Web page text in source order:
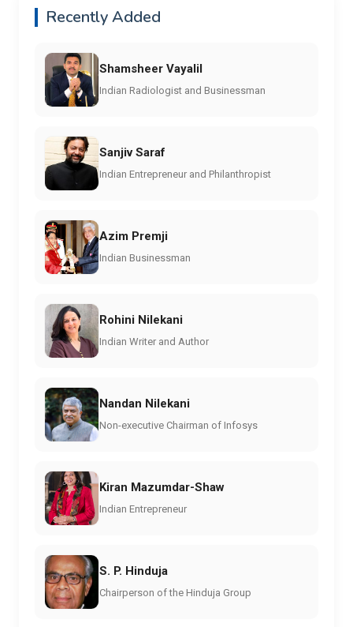
Recently Added
Shamsheer Vayalil
Indian Radiologist and Businessman
Sanjiv Saraf
Indian Entrepreneur and Philanthropist
Azim Premji
Indian Businessman
Rohini Nilekani
Indian Writer and Author
Nandan Nilekani
Non-executive Chairman of Infosys
Kiran Mazumdar-Shaw
Indian Entrepreneur
S. P. Hinduja
Chairperson of the Hinduja Group